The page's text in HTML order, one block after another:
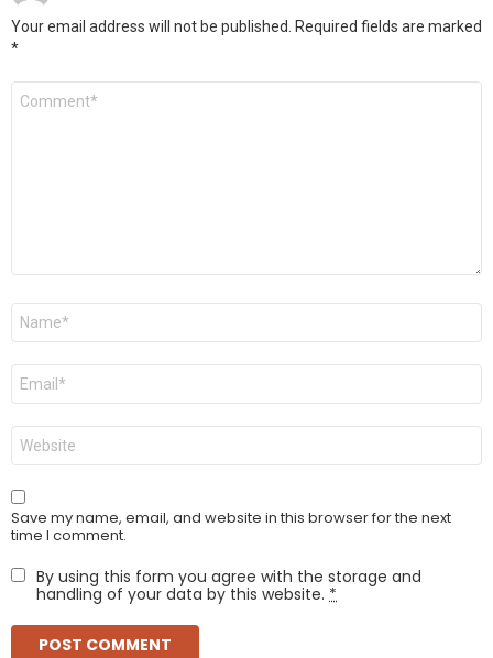
Your email address will not be published.
Required fields are marked
*
Comment
Name
Email
Website
Save my name, email, and website in this browser for the next
time I comment.
By using this form you agree with the storage and
handling of your data by this website. *